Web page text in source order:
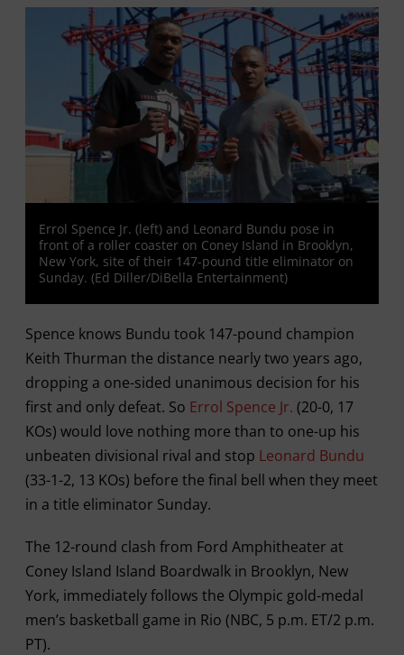
Errol Spence Jr. (left) and Leonard Bundu pose in
front of a roller coaster on Coney Island in Brooklyn,
New York, site of their 147-pound title eliminator on
Sunday. (Ed Diller/DiBella Entertainment)
Spence knows Bundu took 147-pound champion
Keith Thurman the distance nearly two years ago,
dropping a one-sided unanimous decision for his
first and only defeat. So Errol Spence Jr. (20-0, 17
KOs) would love nothing more than to one-up his
unbeaten divisional rival and stop Leonard Bundu
(33-1-2, 13 KOs) before the final bell when they meet
in a title eliminator Sunday.
The 12-round clash from Ford Amphitheater at
Coney Island Island Boardwalk in Brooklyn, New
York, immediately follows the Olympic gold-medal
men’s basketball game in Rio (NBC, 5 p.m. ET/2 p.m.
PT).